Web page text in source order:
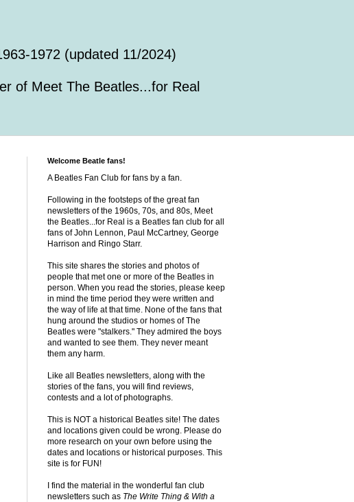
1972 (updated 11/2024)
of Meet The Beatles...for Real
Welcome Beatle fans!
A Beatles Fan Club for fans by a fan.
Following in the footsteps of the great fan
newsletters of the 1960s, 70s, and 80s, Meet
the Beatles...for Real is a Beatles fan club for all
fans of John Lennon, Paul McCartney, George
Harrison and Ringo Starr.
This site shares the stories and photos of
people that met one or more of the Beatles in
person. When you read the stories, please keep
in mind the time period they were written and
the way of life at that time. None of the fans that
hung around the studios or homes of The
Beatles were "stalkers." They admired the boys
and wanted to see them. They never meant
them any harm.
Like all Beatles newsletters, along with the
stories of the fans, you will find reviews,
contests and a lot of photographs.
This is NOT a historical Beatles site! The dates
and locations given could be wrong. Please do
more research on your own before using the
dates and locations or historical purposes. This
site is for FUN!
I find the material in the wonderful fan club
newsletters such as The Write Thing & With a